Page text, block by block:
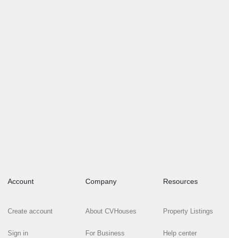
Account
Create account
Sign in
Company
About CVHouses
For Business
Resources
Property Listings
Help center